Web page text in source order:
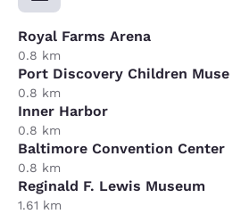
Royal Farms Arena
0.8 km
Port Discovery Children Muse
0.8 km
Inner Harbor
0.8 km
Baltimore Convention Center
0.8 km
Reginald F. Lewis Museum
1.61 km